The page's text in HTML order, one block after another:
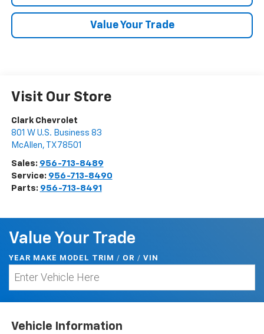
Value Your Trade
Visit Our Store
Clark Chevrolet
801 W U.S. Business 83
McAllen, TX 78501
Sales: 956-713-8489
Service: 956-713-8490
Parts: 956-713-8491
Value Your Trade
YEAR MAKE MODEL TRIM / OR / VIN
Vehicle Information